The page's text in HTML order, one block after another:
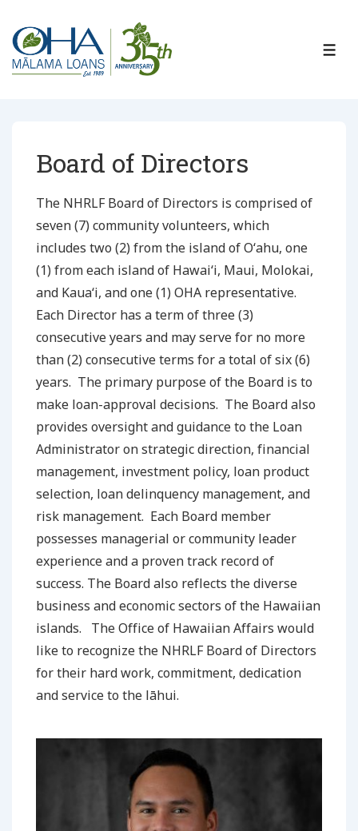
Skip
Main
Board of Directors
The NHRLF Board of Directors is comprised of
seven (7) community volunteers, which
includes two (2) from the island of Oʻahu, one
(1) from each island of Hawaiʻi, Maui, Molokai,
and Kauaʻi, and one (1) OHA representative.
Each Director has a term of three (3)
consecutive years and may serve for no more
than (2) consecutive terms for a total of six (6)
years. The primary purpose of the Board is to
make loan-approval decisions. The Board also
provides oversight and guidance to the Loan
Administrator on strategic direction, financial
management, investment policy, loan product
selection, loan delinquency management, and
risk management. Each Board member
possesses managerial or community leader
experience and a proven track record of
success. The Board also reflects the diverse
business and economic sectors of the Hawaiian
islands. The Office of Hawaiian Affairs would
like to recognize the NHRLF Board of Directors
for their hard work, commitment, dedication
and service to the lāhui.